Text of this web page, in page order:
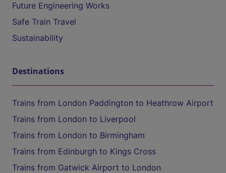
Future Engineering Works
Safe Train Travel
Sustainability
Destinations
Trains from London Paddington to Heathrow Airport
Trains from London to Liverpool
Trains from London to Birmingham
Trains from Edinburgh to Kings Cross
Trains from Gatwick Airport to London